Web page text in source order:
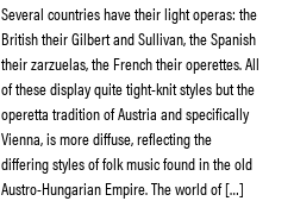
Several countries have their light operas: the
British their Gilbert and Sullivan, the Spanish
their zarzuelas, the French their operettes. All
of these display quite tight-knit styles but the
operetta tradition of Austria and specifically
Vienna, is more diffuse, reflecting the
differing styles of folk music found in the old
Austro-Hungarian Empire. The world of […]